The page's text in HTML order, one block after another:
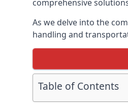
comprehensive
As we delve into the
handling and
Table of Contents